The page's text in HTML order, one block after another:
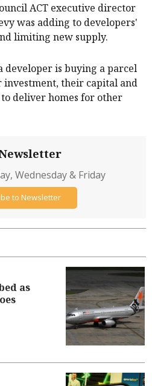
ACT executive director
was adding to developers'
limiting new supply.
developer is buying a parcel
their capital and
deliver homes for other
as
Wednesday & Friday
to Newsletter